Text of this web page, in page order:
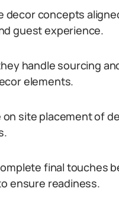
decor concepts
guest experience.
handle sourcing
elements.
on site placement of
final touches
ensure readiness.